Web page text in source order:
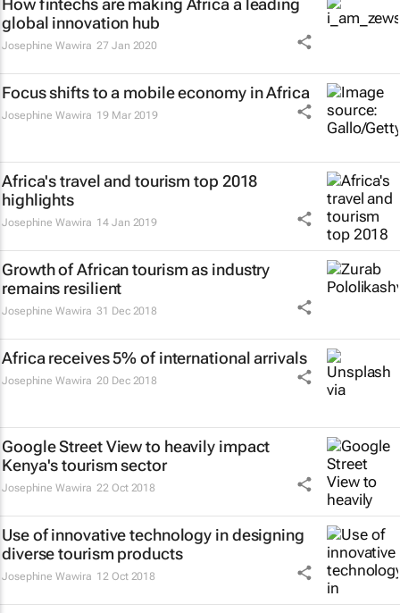
How fintechs are making Africa a leading
global innovation hub
Josephine Wawira 27 Jan 2020
Focus shifts to a mobile economy in Africa
Josephine Wawira 19 Mar 2019
Africa's travel and tourism top 2018
highlights
Josephine Wawira 14 Jan 2019
Growth of African tourism as industry
remains resilient
Josephine Wawira 31 Dec 2018
Africa receives 5% of international arrivals
Josephine Wawira 20 Dec 2018
Google Street View to heavily impact
Kenya's tourism sector
Josephine Wawira 22 Oct 2018
Use of innovative technology in designing
diverse tourism products
Josephine Wawira 12 Oct 2018